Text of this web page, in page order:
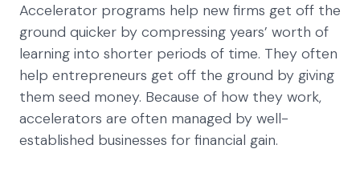
Accelerator programs help new firms get off the
ground quicker by compressing years’ worth of
learning into shorter periods of time. They often
help entrepreneurs get off the ground by giving
them seed money. Because of how they work,
accelerators are often managed by well-
established businesses for financial gain.